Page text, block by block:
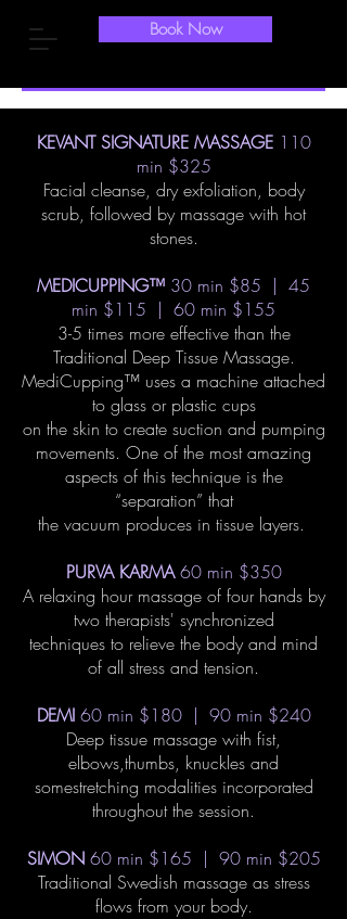
Book Now
KEVANT SIGNATURE MASSAGE 110
min $325
Facial cleanse, dry exfoliation, body
scrub, followed by massage with hot
stones.
MEDICUPPING™ 30 min $85 | 45
min $115 | 60 min $155
3-5 times more effective than the
Traditional Deep Tissue Massage.
MediCupping™ uses a machine attached
to glass or plastic cups
on the skin to create suction and pumping
movements. One of the most amazing
aspects of this technique is the
“separation” that
the vacuum produces in tissue layers.
PURVA KARMA60 min $350
A relaxing hour massage of four hands by
two therapists' synchronized
techniques to relieve the body and mind
of all stress and tension.
DEMI 60 min $180 | 90 min $240
Deep tissue massage with fist,
elbows,thumbs, knuckles and
somestretching modalities incorporated
throughout the session.
SIMON 60 min $165 | 90 min $205
Traditional Swedish massage as stress
flows from your body.